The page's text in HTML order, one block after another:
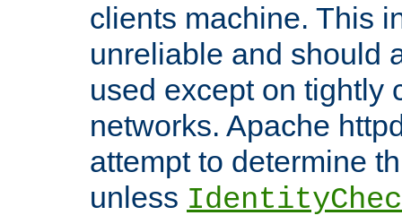
clients machine. This
unreliable and should
used except on tightly
networks. Apache
attempt to determine
unless